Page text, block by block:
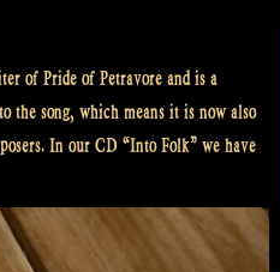
of Pride of Petravore and is a
song, which means it is now also
In our CD “Into Folk” we have